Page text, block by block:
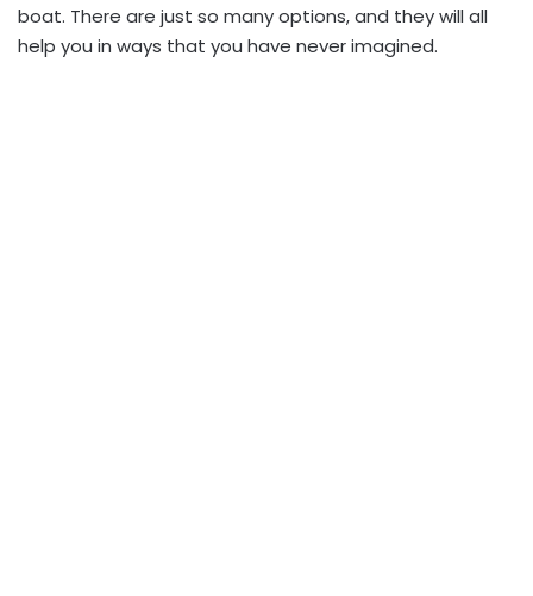
boat. There are just so many options, and they will all
help you in ways that you have never imagined.